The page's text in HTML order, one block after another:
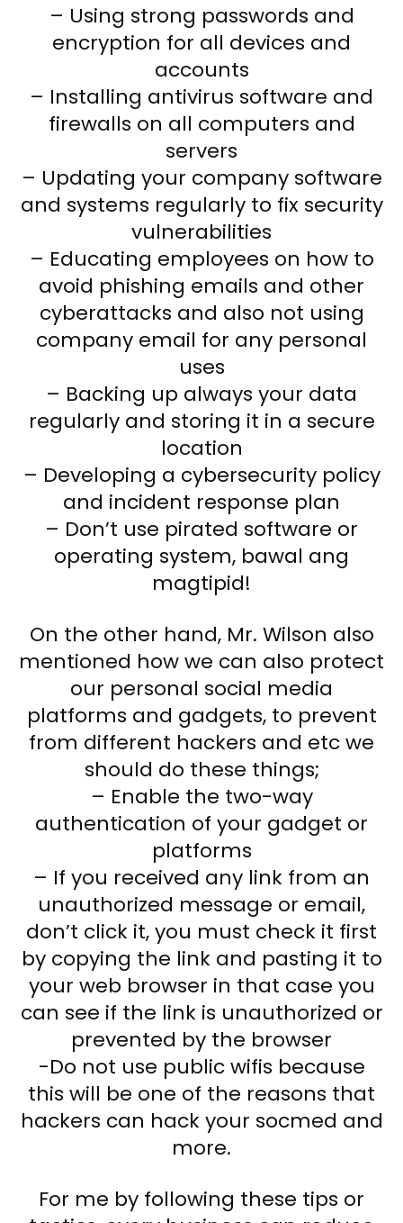
– Using strong passwords and
encryption for all devices and
accounts
– Installing antivirus software and
firewalls on all computers and
servers
– Updating your company software
and systems regularly to fix security
vulnerabilities
– Educating employees on how to
avoid phishing emails and other
cyberattacks and also not using
company email for any personal
uses
– Backing up always your data
regularly and storing it in a secure
location
– Developing a cybersecurity policy
and incident response plan
– Don’t use pirated software or
operating system, bawal ang
magtipid!
On the other hand, Mr. Wilson also
mentioned how we can also protect
our personal social media
platforms and gadgets, to prevent
from different hackers and etc we
should do these things;
– Enable the two-way
authentication of your gadget or
platforms
– If you received any link from an
unauthorized message or email,
don’t click it, you must check it first
by copying the link and pasting it to
your web browser in that case you
can see if the link is unauthorized or
prevented by the browser
-Do not use public wifis because
this will be one of the reasons that
hackers can hack your socmed and
more.
For me by following these tips or